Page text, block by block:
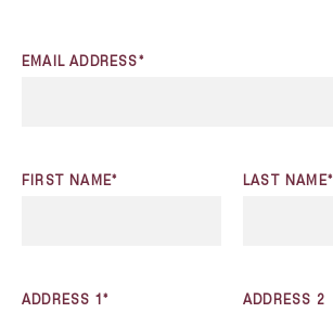
EMAIL ADDRESS*
FIRST NAME* LAST NAME*
ADDRESS 1* ADDRESS 2